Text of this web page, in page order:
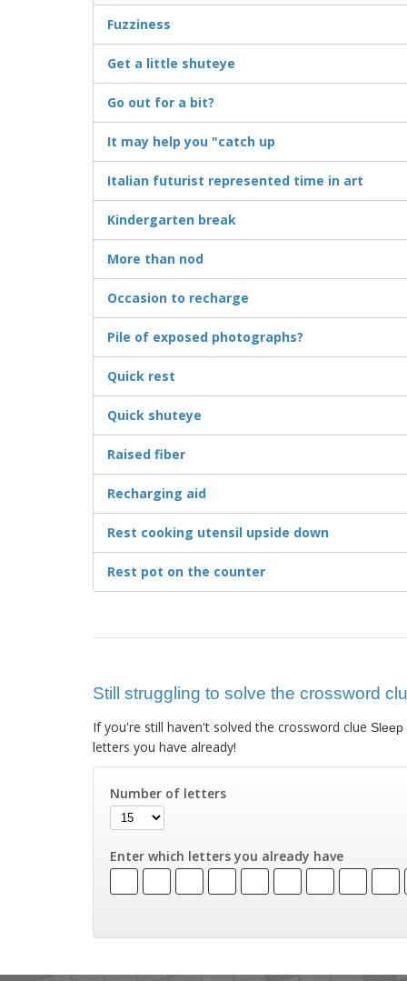
Fuzziness
Get a little shuteye
Go out for a bit?
It may help you "catch up
Italian futurist represented time in art
Kindergarten break
More than nod
Occasion to recharge
Pile of exposed photographs?
Quick rest
Quick shuteye
Raised fiber
Recharging aid
Rest cooking utensil upside down
Rest pot on the counter
Still struggling to solve the crossword
If you're still haven't solved the crossword clue Sleep
letters you have already!
Number of letters
Enter which letters you already have